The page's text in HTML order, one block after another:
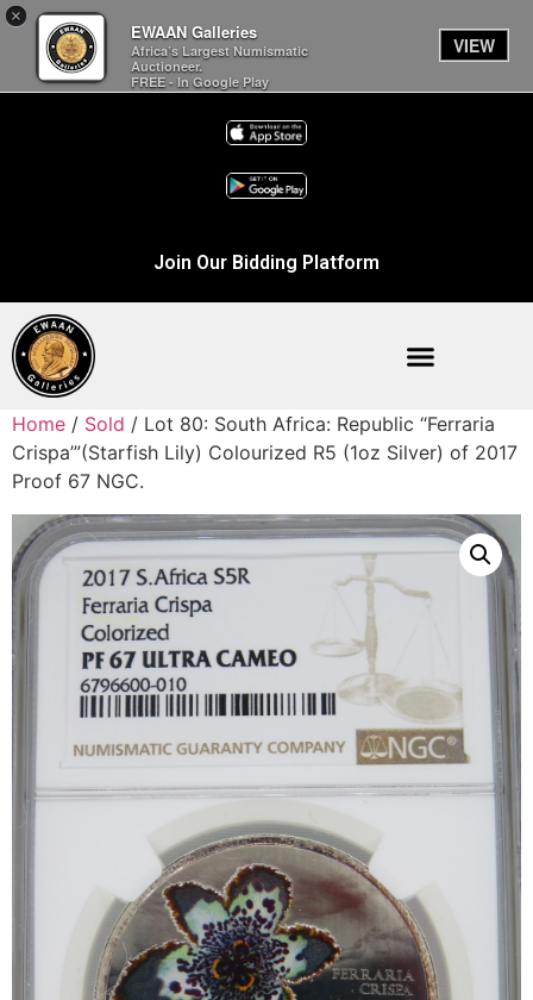
×
EWAAN Galleries
Africa’s Largest Numismatic
Auctioneer.
FREE - In Google Play
VIEW
Join Our Bidding Platform
Home / Sold / Lot 80: South Africa: Republic “Ferraria
Crispa’”(Starfish Lily) Colourized R5 (1oz Silver) of 2017
Proof 67 NGC.